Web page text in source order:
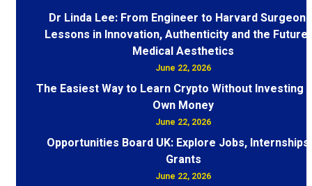
Dr Linda Lee: From Engineer to Harvard Surgeon
Lessons in Innovation, Authenticity and the Future
Medical Aesthetics
June 22, 2026
The Easiest Way to Learn Crypto Without Investing
Own Money
June 22, 2026
Opportunities Board UK: Explore Jobs, Internships
Grants
June 22, 2026